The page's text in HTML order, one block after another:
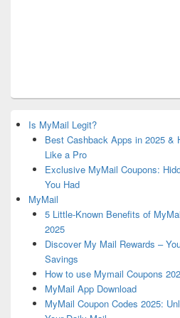
Is MyMail Legit?
Best Cashback Apps in 2025 &
Like a Pro
Exclusive MyMail Coupons:
You Had
MyMail
5 Little-Known Benefits of
2025
Discover My Mail Rewards –
Savings
How to use Mymail Coupons
MyMail App Download
MyMail Coupon Codes 2025: